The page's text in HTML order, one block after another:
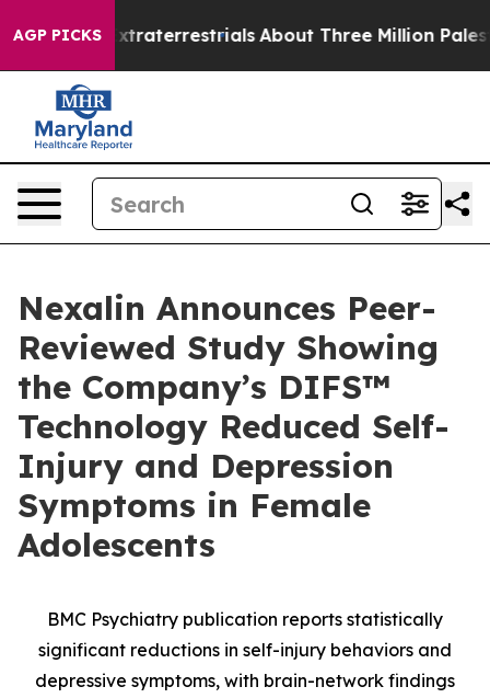
AGP PICKS
Extraterrestrials About Three Million Palestinians
Nexalin Announces Peer-
Reviewed Study Showing
the Company’s DIFS™
Technology Reduced Self-
Injury and Depression
Symptoms in Female
Adolescents
BMC Psychiatry publication reports statistically
significant reductions in self-injury behaviors and
depressive symptoms, with brain-network findings